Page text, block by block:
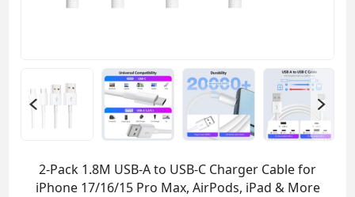
2-Pack 1.8M USB-A to USB-C Charger Cable for
iPhone 17/16/15 Pro Max, AirPods, iPad & More